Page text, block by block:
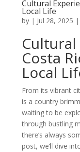
Cultural
Local Life
by | Jul 28, 2025 |
Costa
Local
From its vibrant
is a country
waiting to be
through bustling
there’s always
post, we’ll dive